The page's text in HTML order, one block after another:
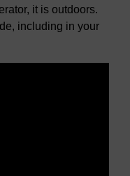
it is outdoors.
including in your